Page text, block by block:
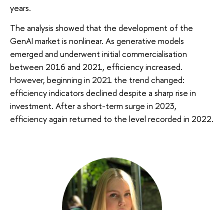
years.
The analysis showed that the development of the
GenAI market is nonlinear. As generative models
emerged and underwent initial commercialisation
between 2016 and 2021, efficiency increased.
However, beginning in 2021 the trend changed:
efficiency indicators declined despite a sharp rise in
investment. After a short-term surge in 2023,
efficiency again returned to the level recorded in 2022.